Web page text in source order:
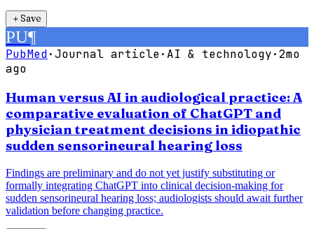
＋Save
PU¶
PubMed·Journal article· AI & technology·2mo
ago
Human versus AI in audiological practice: A
comparative evaluation of ChatGPT and
physician treatment decisions in idiopathic
sudden sensorineural hearing loss
Findings are preliminary and do not yet justify substituting or
formally integrating ChatGPT into clinical decision-making for
sudden sensorineural hearing loss; audiologists should await further
validation before changing practice.